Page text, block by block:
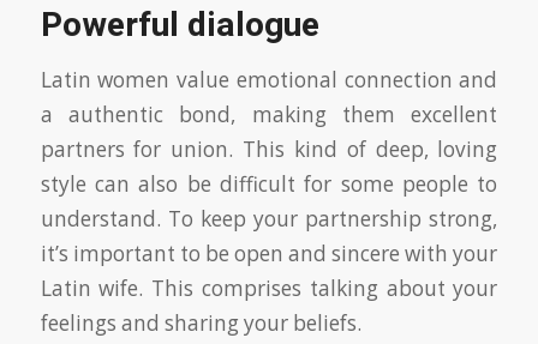
Powerful dialogue
Latin women value emotional connection and
a authentic bond, making them excellent
partners for union. This kind of deep, loving
style can also be difficult for some people to
understand. To keep your partnership strong,
it’s important to be open and sincere with your
Latin wife. This comprises talking about your
feelings and sharing your beliefs.